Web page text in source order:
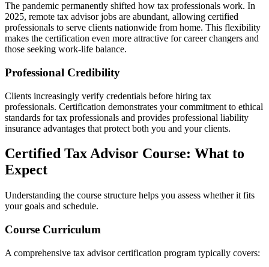
The pandemic permanently shifted how tax professionals work. In
2025, remote tax advisor jobs are abundant, allowing certified
professionals to serve clients nationwide from home. This flexibility
makes the certification even more attractive for career changers and
those seeking work-life balance.
Professional Credibility
Clients increasingly verify credentials before hiring tax
professionals. Certification demonstrates your commitment to ethical
standards for tax professionals and provides professional liability
insurance advantages that protect both you and your clients.
Certified Tax Advisor Course: What to
Expect
Understanding the course structure helps you assess whether it fits
your goals and schedule.
Course Curriculum
A comprehensive tax advisor certification program typically covers: